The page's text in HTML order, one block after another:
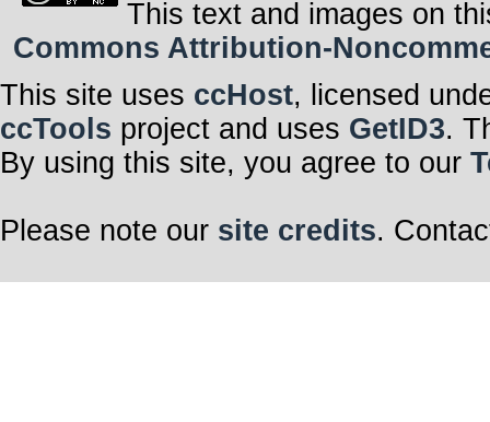
This text and images on
Commons Attribution-
This site uses ccHost, licensed
ccTools project and uses GetID3.
By using this site, you agree to our
Please note our site credits.